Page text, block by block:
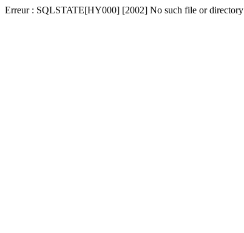
Erreur : SQLSTATE[HY000] [2002] No such file or directory